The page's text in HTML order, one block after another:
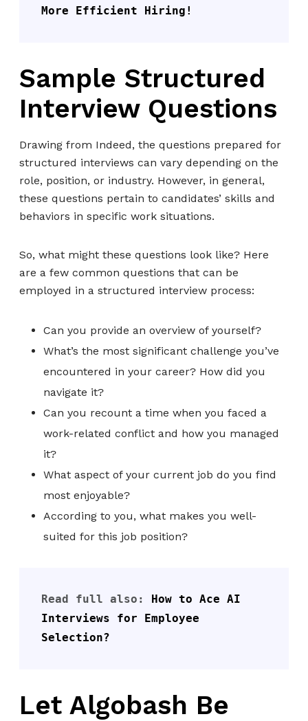
More Efficient Hiring!
Sample Structured
Interview Questions
Drawing from Indeed, the questions prepared for
structured interviews can vary depending on the
role, position, or industry. However, in general,
these questions pertain to candidates’ skills and
behaviors in specific work situations.
So, what might these questions look like? Here
are a few common questions that can be
employed in a structured interview process:
Can you provide an overview of yourself?
What’s the most significant challenge you’ve
encountered in your career? How did you
navigate it?
Can you recount a time when you faced a
work-related conflict and how you managed
it?
What aspect of your current job do you find
most enjoyable?
According to you, what makes you well-
suited for this job position?
Read full also: How to Ace AI
Interviews for Employee
Selection?
Let Algobash Be